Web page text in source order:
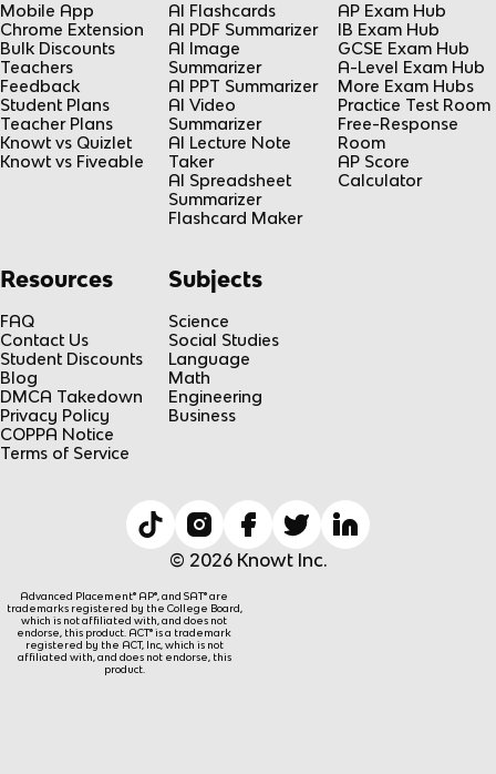
Mobile App
Chrome Extension
Bulk Discounts
Teachers
Feedback
Student Plans
Teacher Plans
Knowt vs Quizlet
Knowt vs Fiveable
AI Flashcards
AI PDF Summarizer
AI Image
Summarizer
AI PPT Summarizer
AI Video
Summarizer
AI Lecture Note
Taker
AI Spreadsheet
Summarizer
Flashcard Maker
AP Exam Hub
IB Exam Hub
GCSE Exam Hub
A-Level Exam Hub
More Exam Hubs
Practice Test Room
Free-Response
Room
AP Score
Calculator
Resources
FAQ
Contact Us
Student Discounts
Blog
DMCA Takedown
Privacy Policy
COPPA Notice
Terms of Service
Subjects
Science
Social Studies
Language
Math
Engineering
Business
© 2026 Knowt Inc.
Advanced Placement® AP®, and SAT® are
trademarks registered by the College Board,
which is not affiliated with, and does not
endorse, this product. ACT® is a trademark
registered by the ACT, Inc, which is not
affiliated with, and does not endorse, this
product.